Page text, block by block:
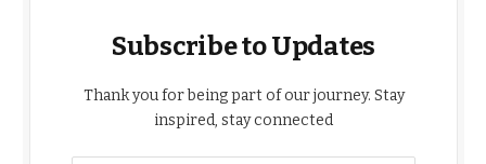
Subscribe to Updates
Thank you for being part of our journey. Stay
inspired, stay connected